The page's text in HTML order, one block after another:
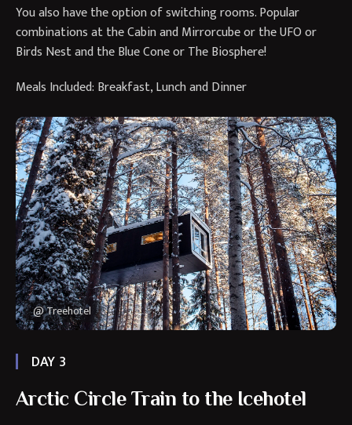
You also have the option of switching rooms. Popular
combinations at the Cabin and Mirrorcube or the UFO or
Birds Nest and the Blue Cone or The Biosphere!
Meals Included: Breakfast, Lunch and Dinner
@ Treehotel
DAY 3
Arctic Circle Train to the Icehotel